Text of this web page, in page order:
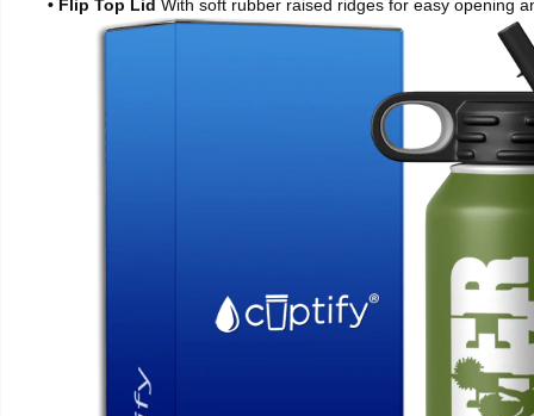
• Flip Top Lid With soft rubber raised ridges for easy opening